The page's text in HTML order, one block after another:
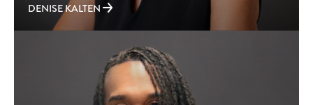
DENISE KALTEN